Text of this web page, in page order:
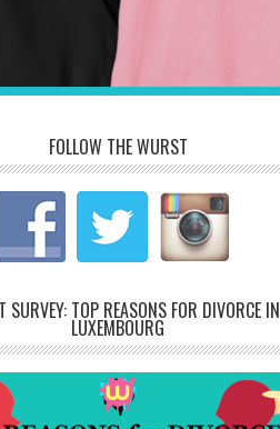
FOLLOW THE WURST
SURVEY: TOP REASONS FOR DIVORCE IN
LUXEMBOURG